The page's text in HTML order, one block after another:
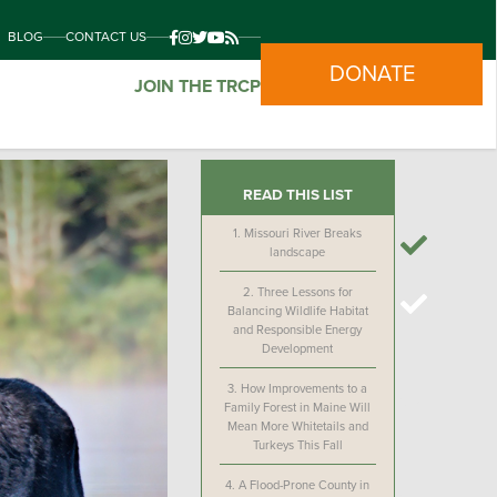
BLOG CONTACT US
JOIN THE TRCP DONATE
READ THIS LIST
1. Missouri River Breaks
landscape
2. Three Lessons for
Balancing Wildlife Habitat
and Responsible Energy
Development
3. How Improvements to a
Family Forest in Maine Will
Mean More Whitetails and
Turkeys This Fall
4.A Flood-Prone County in